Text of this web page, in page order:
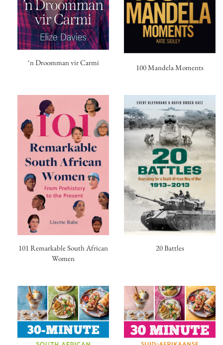
‘n Droomman vir Carmi
100 Mandela Moments
101 Remarkable South African
Women
20 Battles